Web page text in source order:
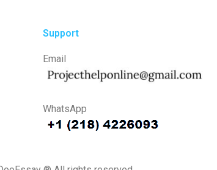
Support
Email
WhatsApp